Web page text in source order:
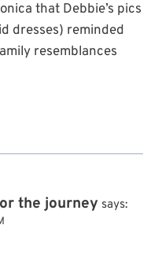
that Debbie’s pics
dresses) reminded
resemblances
the journey says: